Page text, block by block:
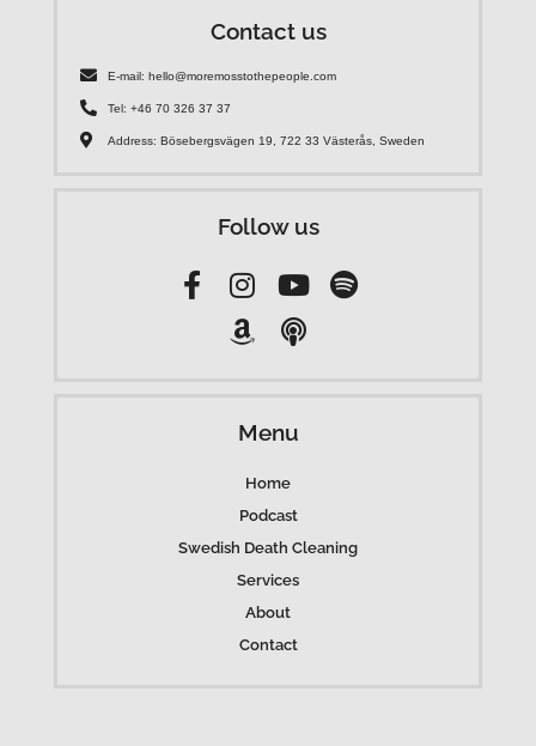
Contact us
E-mail: hello@moremosstothepeople.com
Tel: +46 70 326 37 37
Address: Bösebergsvägen 19, 722 33 Västerås, Sweden
Follow us
Menu
Home
Podcast
Swedish Death Cleaning
Services
About
Contact